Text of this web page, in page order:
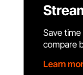
Save
compare
Learn